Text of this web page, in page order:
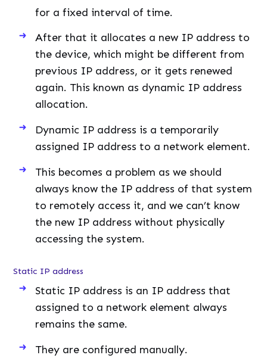
for a fixed interval of time.
After that it allocates a new IP address to
the device, which might be different from
previous IP address, or it gets renewed
again. This known as dynamic IP address
allocation.
Dynamic IP address is a temporarily
assigned IP address to a network element.
This becomes a problem as we should
always know the IP address of that system
to remotely access it, and we can’t know
the new IP address without physically
accessing the system.
Static IP address
Static IP address is an IP address that
assigned to a network element always
remains the same.
They are configured manually.